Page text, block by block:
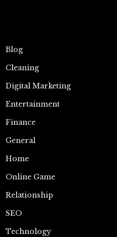
Blog
Cleaning
Digital Marketing
Entertainment
Finance
General
Home
Online Game
Relationship
SEO
Technology